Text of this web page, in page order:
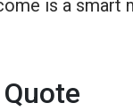
is a smart